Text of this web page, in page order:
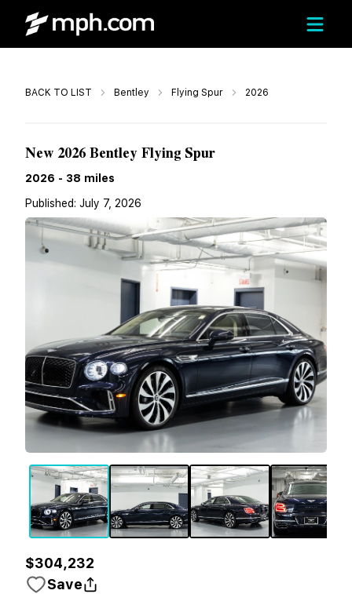
BACK TO LIST Bentley Flying Spur 2026
New 2026 Bentley Flying Spur
2026 - 38 miles
Published: July 7, 2026
$304,232
Save